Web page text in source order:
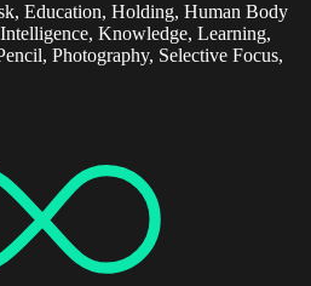
Education, Holding, Human Body
Knowledge, Learning,
Photography, Selective Focus,